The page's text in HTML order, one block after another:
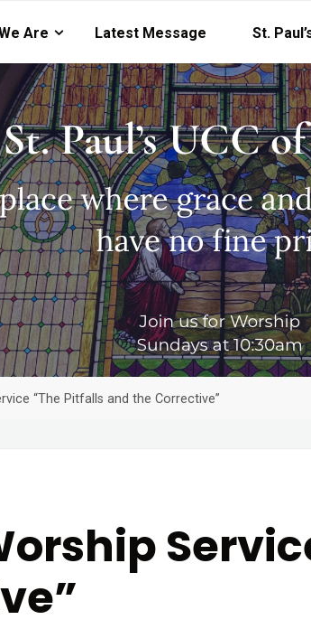
Are Latest Message St.
“The Pitfalls and the Corrective”